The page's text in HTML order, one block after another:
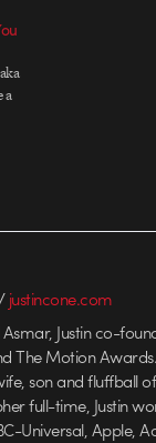
a
justincone.com
Justin co-
The Motion
son and fluffball
full-time, Justin
Universal, Apple,